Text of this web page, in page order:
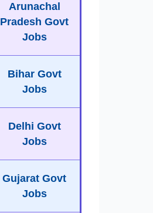
Arunachal
Pradesh Govt
Jobs
Bihar Govt
Jobs
Delhi Govt
Jobs
Gujarat Govt
Jobs